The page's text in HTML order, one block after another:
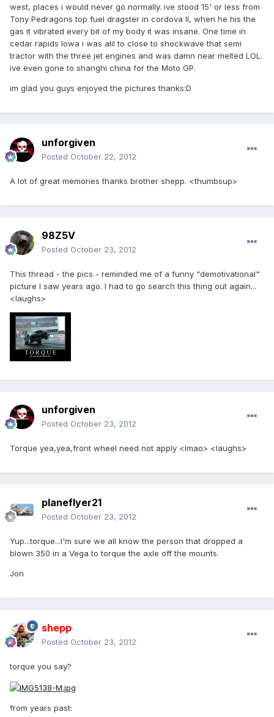
west, places i would never go normally. ive stood 15' or less from
Tony Pedragons top fuel dragster in cordova Il, when he his the
gas it vibrated every bit of my body it was insane. One time in
cedar rapids Iowa i was alil to close to shockwave that semi
tractor with the three jet engines and was damn near melted LOL.
ive even gone to shanghi china for the Moto GP.
im glad you guys enjoyed the pictures thanks:D
unforgiven
Posted October 22, 2012
A lot of great memories thanks brother shepp. <thumbsup>
98Z5V
Posted October 23, 2012
This thread - the pics - reminded me of a funny "demotivational"
picture I saw years ago. I had to go search this thing out again...
<laughs>
unforgiven
Posted October 23, 2012
Torque yea,yea,front wheel need not apply <lmao> <laughs>
planeflyer21
Posted October 23, 2012
Yup...torque...I'm sure we all know the person that dropped a
blown 350 in a Vega to torque the axle off the mounts.
Jon
shepp
Posted October 23, 2012
torque you say?
from years past: